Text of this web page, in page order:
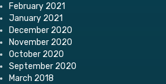
February 2021
January 2021
December 2020
November 2020
October 2020
September 2020
March 2018